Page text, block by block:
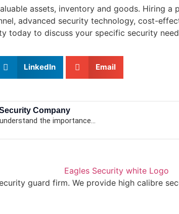
assets, inventory and goods. Hiring
advanced security technology, cost-
today to discuss your specific security
LinkedIn Email
Company
the importance...
guard firm. We provide high calibre